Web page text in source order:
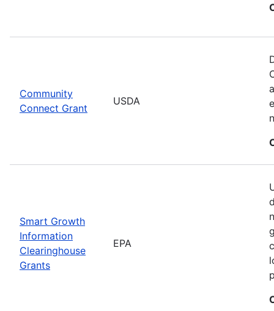
Community
Connect Grant
USDA
Smart Growth
Information
Clearinghouse
Grants
EPA